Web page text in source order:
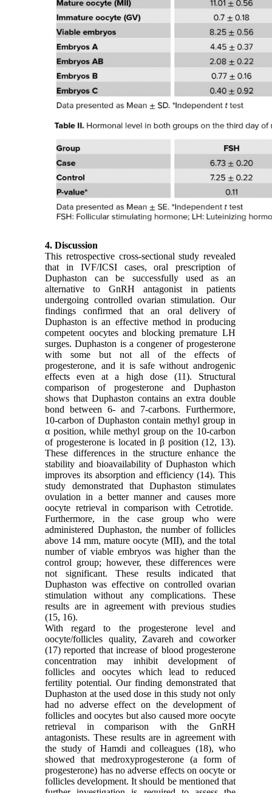
4. Discussion
This retrospective cross-sectional study revealed
that in IVF/ICSI cases, oral prescription of
Duphaston can be successfully used as an
alternative to GnRH antagonist in patients
undergoing controlled ovarian stimulation. Our
findings confirmed that an oral delivery of
Duphaston is an effective method in producing
competent oocytes and blocking premature LH
surges. Duphaston is a congener of progesterone
with some but not all of the effects of
progesterone, and it is safe without androgenic
effects even at a high dose (11). Structural
comparison of progesterone and Duphaston
shows that Duphaston contains an extra double
bond between 6- and 7-carbons. Furthermore,
10-carbon of Duphaston contain methyl group in
α position, while methyl group on the 10-carbon
of progesterone is located in β position (12, 13).
These differences in the structure enhance the
stability and bioavailability of Duphaston which
improves its absorption and efficiency (14). This
study demonstrated that Duphaston stimulates
ovulation in a better manner and causes more
oocyte retrieval in comparison with Cetrotide.
Furthermore, in the case group who were
administered Duphaston, the number of follicles
above 14 mm, mature oocyte (MII), and the total
number of viable embryos was higher than the
control group; however, these differences were
not significant. These results indicated that
Duphaston was effective on controlled ovarian
stimulation without any complications. These
results are in agreement with previous studies
(15, 16).
With regard to the progesterone level and
oocyte/follicles quality, Zavareh and coworker
(17) reported that increase of blood progesterone
concentration may inhibit development of
follicles and oocytes which lead to reduced
fertility potential. Our finding demonstrated that
Duphaston at the used dose in this study not only
had no adverse effect on the development of
follicles and oocytes but also caused more oocyte
retrieval in comparison with the GnRH
antagonists. These results are in agreement with
the study of Hamdi and colleagues (18), who
showed that medroxyprogesterone (a form of
progesterone) has no adverse effects on oocyte or
follicles development. It should be mentioned that